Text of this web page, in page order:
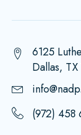
6125
Dallas,
(972) 458